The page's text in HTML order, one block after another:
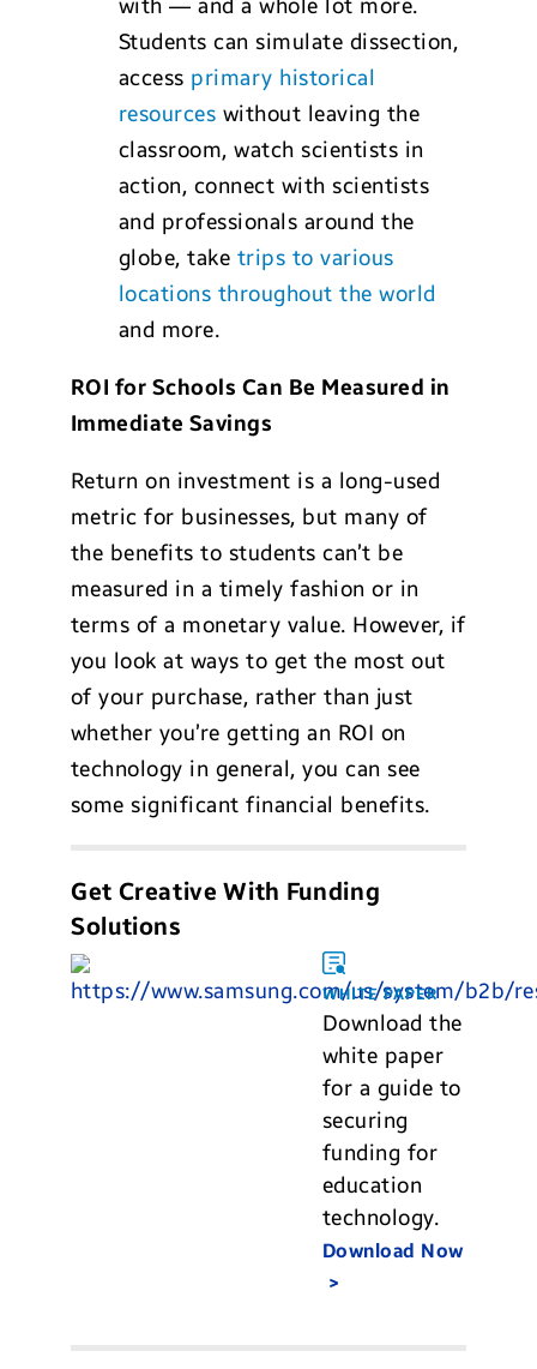
with — and a whole lot more.
Students can simulate dissection,
access primary historical
resources without leaving the
classroom, watch scientists in
action, connect with scientists
and professionals around the
globe, take trips to various
locations throughout the world
and more.
ROI for Schools Can Be Measured in
Immediate Savings
Return on investment is a long-used
metric for businesses, but many of
the benefits to students can’t be
measured in a timely fashion or in
terms of a monetary value. However, if
you look at ways to get the most out
of your purchase, rather than just
whether you’re getting an ROI on
technology in general, you can see
some significant financial benefits.
Get Creative With Funding
Solutions
WHITE PAPER
Download the
white paper
for a guide to
securing
funding for
education
technology.
Download Now